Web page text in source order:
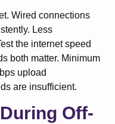
Wired connections
Less
the internet speed
both matter. Minimum
upload
are insufficient.
Off-